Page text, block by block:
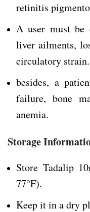
retinitis
A user must be
liver ailments,
circulatory strain.
besides, a
failure, bone
anemia.
Storage
Store Tadalip
77°F).
Keep it in a dry